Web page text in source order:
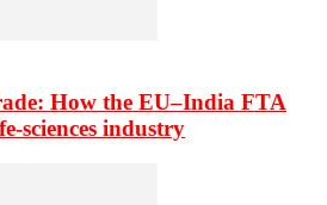
How the EU–India FTA
sciences industry